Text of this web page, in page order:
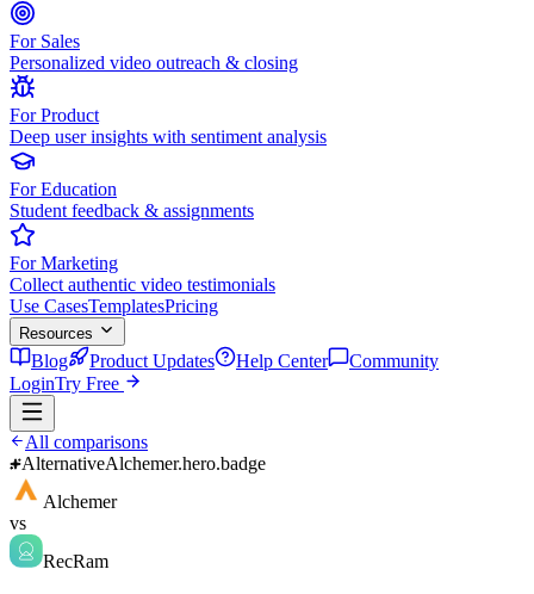
For Sales
Personalized video outreach & closing
For Product
Deep user insights with sentiment analysis
For Education
Student feedback & assignments
For Marketing
Collect authentic video testimonials
Use CasesTemplatesPricing
Resources
Blog Product Updates Help Center
Community
LoginTry Free
All comparisons
AlternativeAlchemer.hero.badge
Alchemer
vs
RecRam